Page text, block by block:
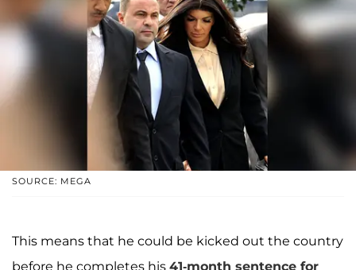
SOURCE: MEGA
This means that he could be kicked out the country
before he completes his 41-month sentence for